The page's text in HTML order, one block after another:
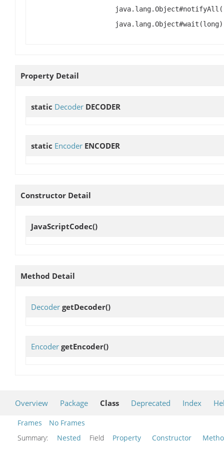
Property Detail
static Decoder DECODER
static Encoder ENCODER
Constructor Detail
JavaScriptCodec()
Method Detail
Decoder getDecoder()
Encoder getEncoder()
Overview Package Class Deprecated Index
Frames
No Frames
Summary:
Nested Field Property Constructor